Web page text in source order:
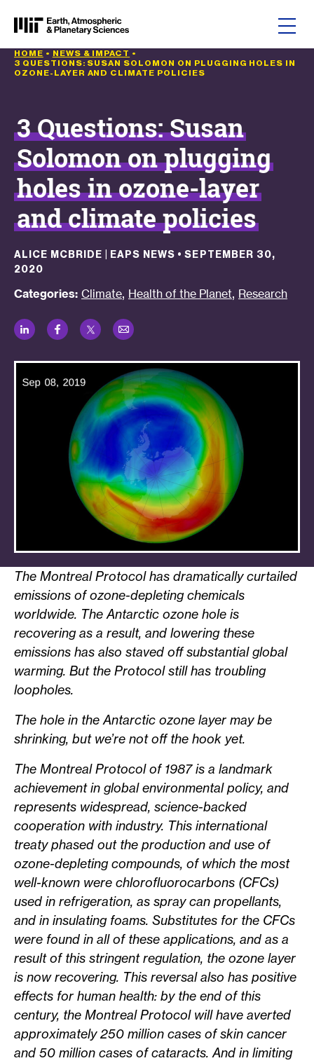
HOME • NEWS & IMPACT •
3 QUESTIONS: SUSAN SOLOMON ON PLUGGING HOLES IN
OZONE-LAYER AND CLIMATE POLICIES
3 Questions: Susan
Solomon on plugging
holes in ozone-layer
and climate policies
ALICE MCBRIDE | EAPS NEWS •SEPTEMBER 30,
2020
Categories: Climate, Health of the Planet, Research
LinkedIn
Facebook
Twitter
Email
The Montreal Protocol has dramatically curtailed
emissions of ozone-depleting chemicals
worldwide. The Antarctic ozone hole is
recovering as a result, and lowering these
emissions has also staved off substantial global
warming. But the Protocol still has troubling
loopholes.
The hole in the Antarctic ozone layer may be
shrinking, but we’re not off the hook yet.
The Montreal Protocol of 1987 is a landmark
achievement in global environmental policy, and
represents widespread, science-backed
cooperation with industry. This international
treaty phased out the production and use of
ozone-depleting compounds, of which the most
well-known were chlorofluorocarbons (CFCs)
used in refrigeration, as spray can propellants,
and in insulating foams. Substitutes for the CFCs
were found in all of these applications, and as a
result of this stringent regulation, the ozone layer
is now recovering. This reversal also has positive
effects for human health: by the end of this
century, the Montreal Protocol will have averted
approximately 250 million cases of skin cancer
and 50 million cases of cataracts. And in limiting